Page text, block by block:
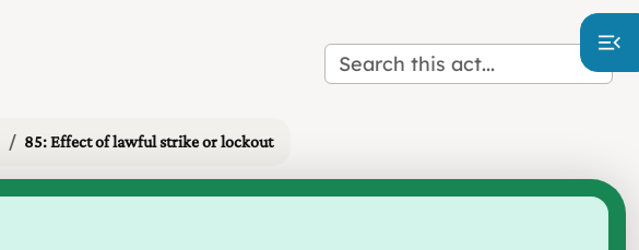
85: Effect of lawful strike or lockout